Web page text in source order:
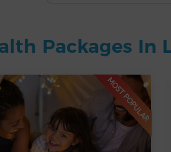
Packages In
MOST POPULAR